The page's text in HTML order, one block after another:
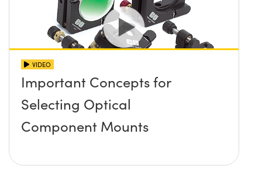
VIDEO
Important Concepts for
Selecting Optical
Component Mounts